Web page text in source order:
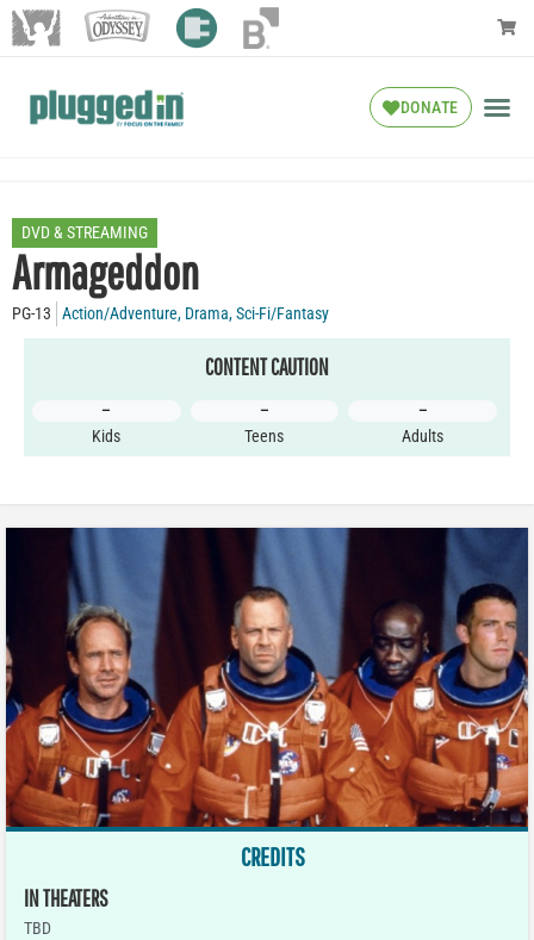
DONATE
DVD & STREAMING
Armageddon
PG-13 Action/Adventure, Drama,Sci-Fi/Fantasy
CONTENT CAUTION
–
Kids
–
Teens
–
Adults
CREDITS
IN THEATERS
TBD